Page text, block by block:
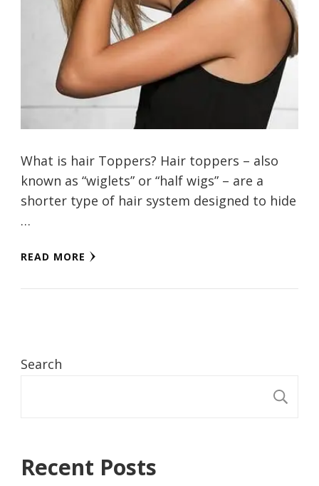
What is hair Toppers? Hair toppers – also
known as “wiglets” or “half wigs” – are a
shorter type of hair system designed to hide
…
READ MORE
Search
Recent Posts